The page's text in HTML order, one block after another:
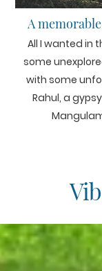
A
All I wanted in
some
with some
Rahul, a